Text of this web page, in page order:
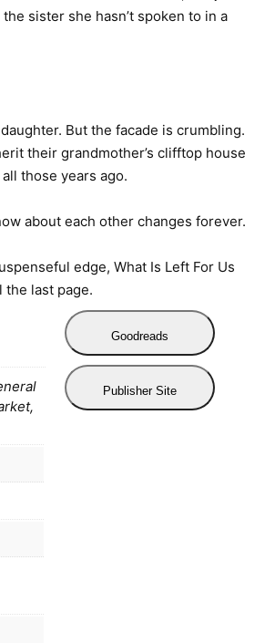
sister she hasn’t spoken to in a
But the facade is crumbling.
their grandmother’s clifftop house
those years ago.
about each other changes forever.
edge, What Is Left For Us
last page.
Goodreads
Publisher Site